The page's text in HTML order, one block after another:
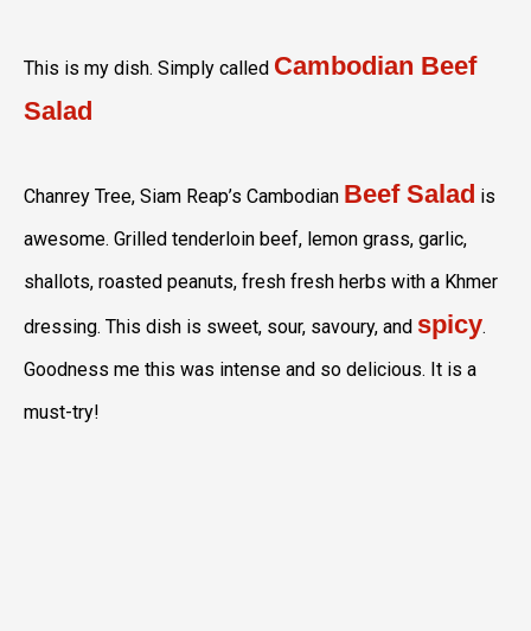
This is my dish. Simply called Cambodian Beef
Salad
Chanrey Tree, Siam Reap’s Cambodian Beef Salad is
awesome. Grilled tenderloin beef, lemon grass, garlic,
shallots, roasted peanuts, fresh fresh herbs with a Khmer
dressing. This dish is sweet, sour, savoury, and spicy.
Goodness me this was intense and so delicious. It is a
must-try!